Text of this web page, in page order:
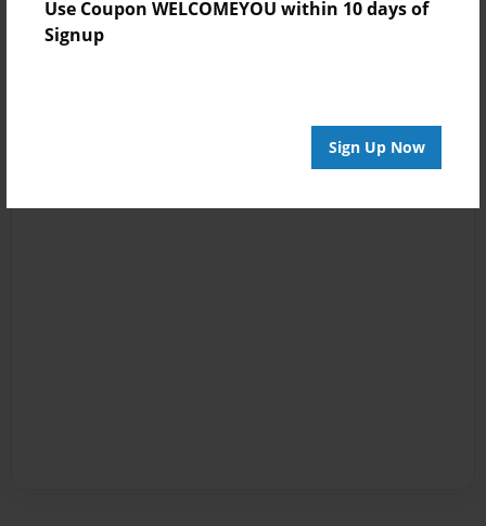
Use Coupon WELCOMEYOU within 10 days of
Signup
Sign Up Now